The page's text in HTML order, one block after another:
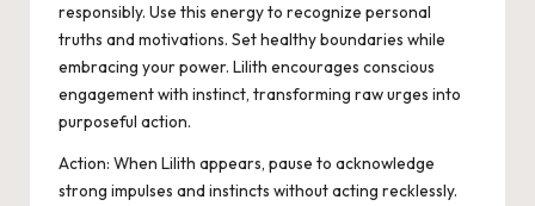
responsibly. Use this energy to recognize personal
truths and motivations. Set healthy boundaries while
embracing your power. Lilith encourages conscious
engagement with instinct, transforming raw urges into
purposeful action.
Action: When Lilith appears, pause to acknowledge
strong impulses and instincts without acting recklessly.